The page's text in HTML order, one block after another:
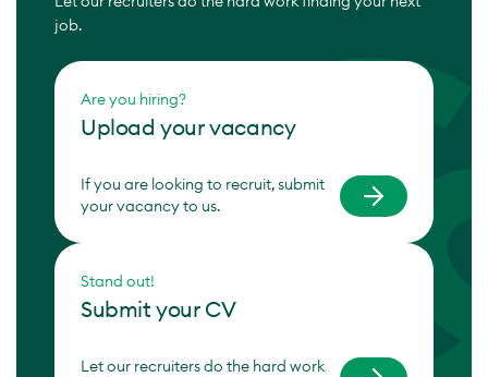
job.
Are you hiring?
Upload your vacancy
If you are looking to recruit, submit
your vacancy to us.
Stand out!
Submit your CV
Let our recruiters do the hard work